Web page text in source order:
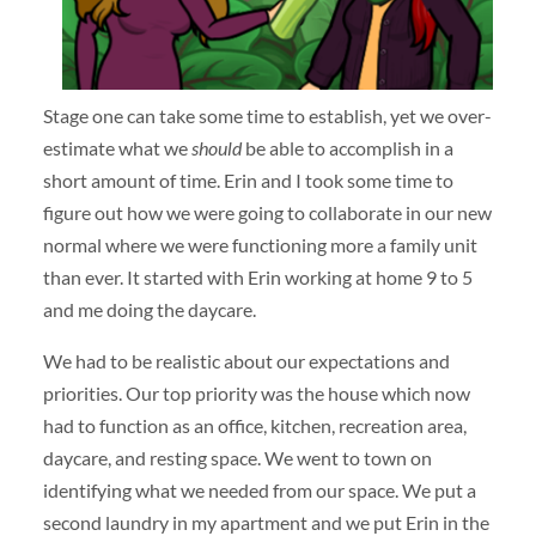
Stage one can take some time to establish, yet we over-
estimate what weshouldbe able to accomplish in a
short amount of time. Erin and I took some time to
figure out how we were going to collaborate in our new
normal where we were functioning more a family unit
than ever. It started with Erin working at home 9 to 5
and me doing the daycare.
We had to be realistic about our expectations and
priorities. Our top priority was the house which now
had to function as an office, kitchen, recreation area,
daycare, and resting space. We went to town on
identifying what we needed from our space. We put a
second laundry in my apartment and we put Erin in the